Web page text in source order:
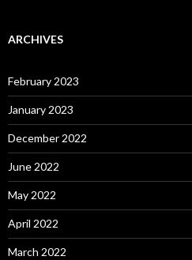
ARCHIVES
February 2023
January 2023
December 2022
June 2022
May 2022
April 2022
March 2022